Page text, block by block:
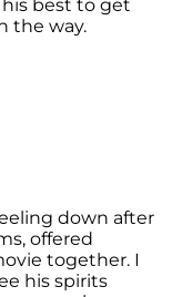
best to get
the way.
down after
offered
together. I
his spirits